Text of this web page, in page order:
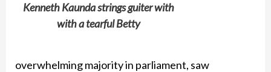
Kenneth Kaunda strings guiter with
with a tearful Betty
overwhelming majority in parliament, saw